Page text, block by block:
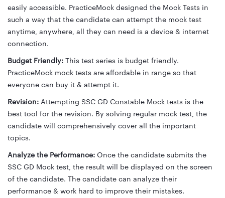
easily accessible. PracticeMock designed the Mock Tests in
such a way that the candidate can attempt the mock test
anytime, anywhere, all they can need is a device & internet
connection.
Budget Friendly: This test series is budget friendly.
PracticeMock mock tests are affordable in range so that
everyone can buy it & attempt it.
Revision: Attempting SSC GD Constable Mock tests is the
best tool for the revision. By solving regular mock test, the
candidate will comprehensively cover all the important
topics.
Analyze the Performance: Once the candidate submits the
SSC GD Mock test, the result will be displayed on the screen
of the candidate. The candidate can analyze their
performance & work hard to improve their mistakes.